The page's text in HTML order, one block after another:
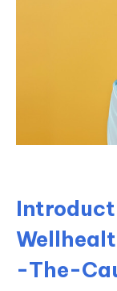
-The-